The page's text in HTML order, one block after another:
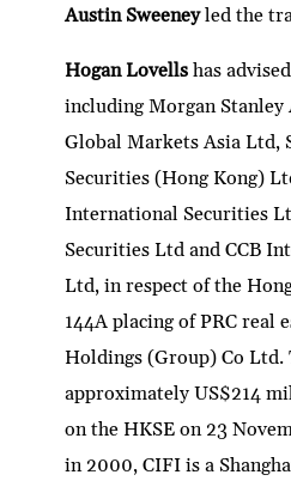
Austin Sweeneyled the
Hogan Lovellshas
including Morgan
Global Markets Asia Ltd,
Securities (Hong Kong)
International Securities
Securities Ltd and CCB
Ltd, in respect of the
144A placing of PRC real
Holdings (Group) Co Ltd.
approximately US$214
on the HKSE on 23
in 2000, CIFI is a